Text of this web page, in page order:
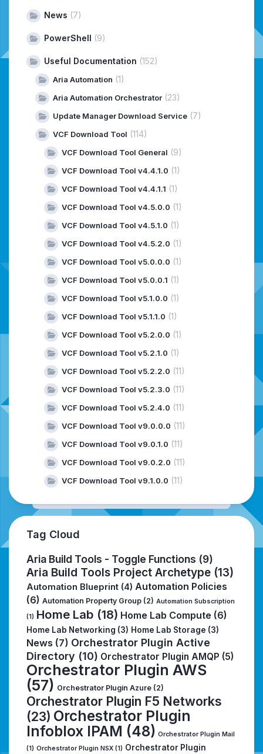
News (7)
PowerShell (9)
Useful Documentation (152)
Aria Automation (1)
Aria Automation Orchestrator (23)
Update Manager Download Service (7)
VCF Download Tool (114)
VCF Download Tool General (9)
VCF Download Tool v4.4.1.0 (1)
VCF Download Tool v4.4.1.1 (1)
VCF Download Tool v4.5.0.0 (1)
VCF Download Tool v4.5.1.0 (1)
VCF Download Tool v4.5.2.0 (1)
VCF Download Tool v5.0.0.0 (1)
VCF Download Tool v5.0.0.1 (1)
VCF Download Tool v5.1.0.0 (1)
VCF Download Tool v5.1.1.0 (1)
VCF Download Tool v5.2.0.0 (1)
VCF Download Tool v5.2.1.0 (1)
VCF Download Tool v5.2.2.0 (11)
VCF Download Tool v5.2.3.0 (11)
VCF Download Tool v5.2.4.0 (11)
VCF Download Tool v9.0.0.0 (11)
VCF Download Tool v9.0.1.0 (11)
VCF Download Tool v9.0.2.0 (11)
VCF Download Tool v9.1.0.0 (11)
Tag Cloud
Aria Build Tools - Toggle Functions (9)
Aria Build Tools Project Archetype (13)
Automation Blueprint (4) Automation Policies
(6) Automation Property Group (2) Automation Subscription
(1) Home Lab (18) Home Lab Compute (6)
Home Lab Networking (3) Home Lab Storage (3)
News (7) Orchestrator Plugin Active
Directory (10) Orchestrator Plugin AMQP (5)
Orchestrator Plugin AWS
(57) Orchestrator Plugin Azure (2)
Orchestrator Plugin F5 Networks
(23) Orchestrator Plugin
Infoblox IPAM (48) Orchestrator Plugin Mail
(1) Orchestrator Plugin NSX (1) Orchestrator Plugin